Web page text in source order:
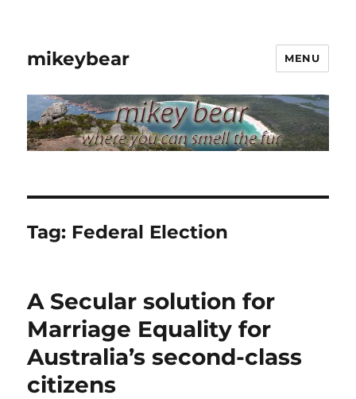
mikeybear MENU
Tag: Federal Election
A Secular solution for
Marriage Equality for
Australia’s second-class
citizens